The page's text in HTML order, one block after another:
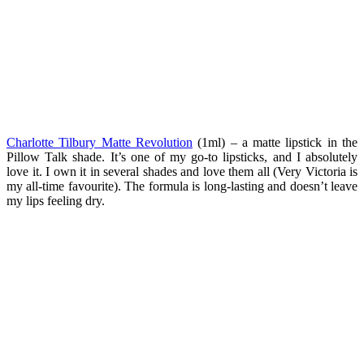
Charlotte Tilbury Matte Revolution (1ml) – a matte lipstick in the
Pillow Talk shade. It’s one of my go-to lipsticks, and I absolutely
love it. I own it in several shades and love them all (Very Victoria is
my all-time favourite). The formula is long-lasting and doesn’t leave
my lips feeling dry.